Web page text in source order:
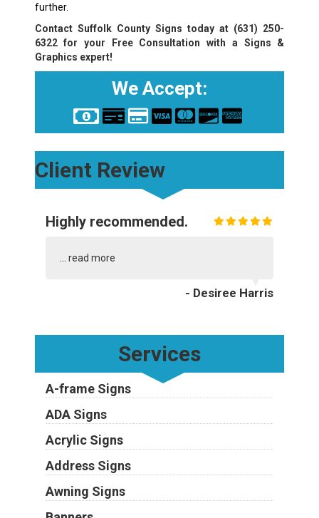
further.
Contact Suffolk County Signs today at (631) 250-
6322for your Free Consultation with a Signs &
Graphics expert!
We Accept:
Client Review
Highly recommended.
... read more
- Desiree Harris
Services
A-frame Signs
ADA Signs
Acrylic Signs
Address Signs
Awning Signs